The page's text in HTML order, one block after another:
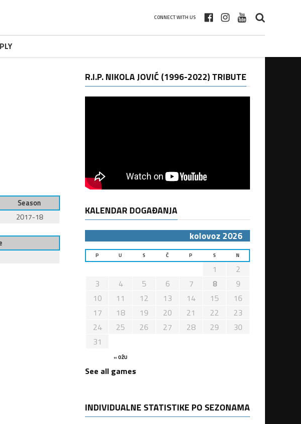
CONNECT WITH US
Season
2017-18
R.I.P. NIKOLA JOVIĆ (1996-2022) TRIBUTE
KALENDAR DOGAĐANJA
kolovoz 2026
P U S Č P S N
« OŽU
1
2
3
4 5 6 7 8
9
10
11 12 13 14 15
16
17
18 19 20 21 22
23
24
25 26 27 28 29
30
31
See all games
INDIVIDUALNE STATISTIKE PO SEZONAMA